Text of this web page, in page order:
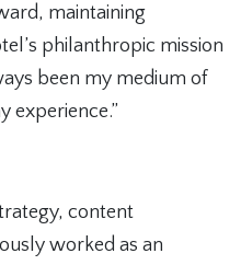
maintaining
philanthropic mission
been my medium of
experience.”
content
worked as an